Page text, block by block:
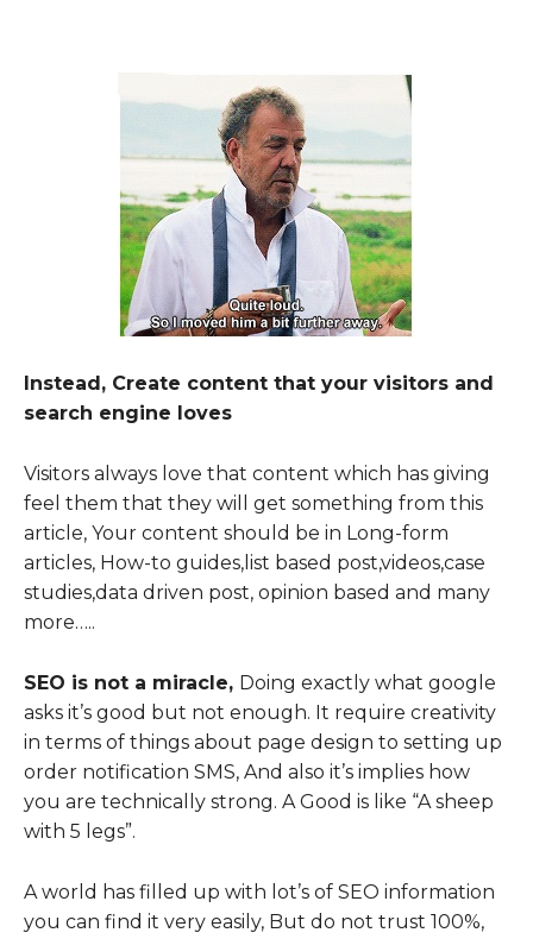
Instead, Create content that your visitors and
search engine loves
Visitors always love that content which has giving
feel them that they will get something from this
article, Your content should be in Long-form
articles, How-to guides,list based post,videos,case
studies,data driven post, opinion based and many
more…..
SEO is not a miracle, Doing exactly what google
asks it’s good but not enough. It require creativity
in terms of things about page design to setting up
order notification SMS, And also it’s implies how
you are technically strong. A Good is like “A sheep
with 5 legs”.
A world has filled up with lot’s of SEO information
you can find it very easily, But do not trust 100%,